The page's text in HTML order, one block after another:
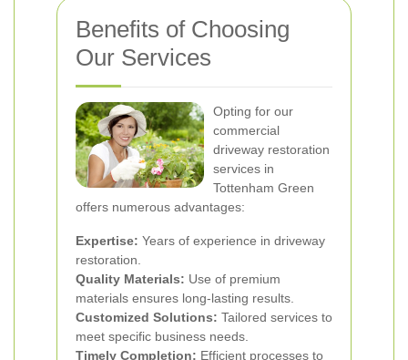
Benefits of Choosing
Our Services
Opting for our
commercial
driveway restoration
services in
Tottenham Green
offers numerous advantages:
Expertise: Years of experience in driveway
restoration.
Quality Materials: Use of premium
materials ensures long-lasting results.
Customized Solutions: Tailored services to
meet specific business needs.
Timely Completion: Efficient processes to